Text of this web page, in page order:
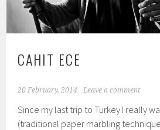
CAHIT ECE
20 February, 2014 Leave a comment
Since my last trip to Turkey I really
(traditional paper marbling